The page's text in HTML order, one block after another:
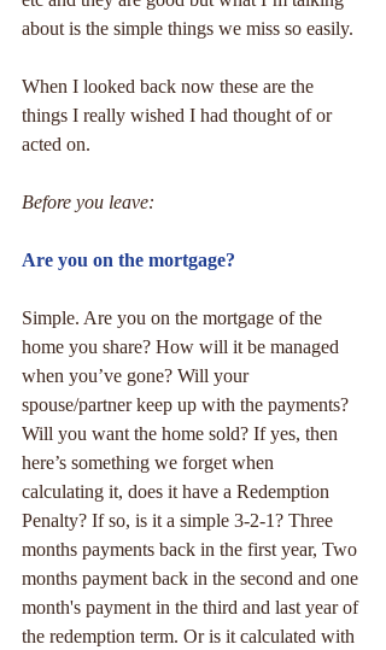
about is the simple things we miss so easily.
When I looked back now these are the
things I really wished I had thought of or
acted on.
Before you leave:
Are you on the mortgage?
Simple. Are you on the mortgage of the
home you share? How will it be managed
when you’ve gone? Will your
spouse/partner keep up with the payments?
Will you want the home sold? If yes, then
here’s something we forget when
calculating it, does it have a Redemption
Penalty? If so, is it a simple 3-2-1? Three
months payments back in the first year, Two
months payment back in the second and one
month's payment in the third and last year of
the redemption term. Or is it calculated with